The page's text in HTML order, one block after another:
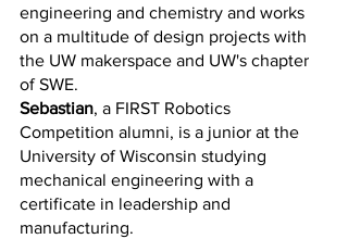
engineering and chemistry and works
on a multitude of design projects with
the UW makerspace and UW's chapter
of SWE.
Sebastian, a FIRST Robotics
Competition alumni, is a junior at the
University of Wisconsin studying
mechanical engineering with a
certificate in leadership and
manufacturing.